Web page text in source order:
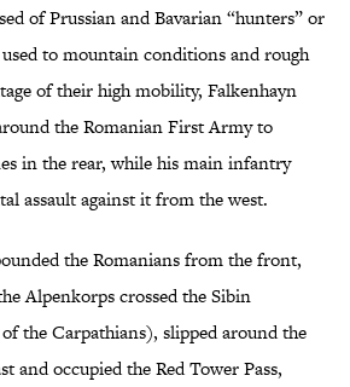
of Prussian and Bavarian “hunters” or
to mountain conditions and rough
of their high mobility, Falkenhayn
the Romanian First Army to
in the rear, while his main infantry
assault against it from the west.
the Romanians from the front,
Alpenkorps crossed the Sibin
the Carpathians), slipped around the
and occupied the Red Tower Pass,